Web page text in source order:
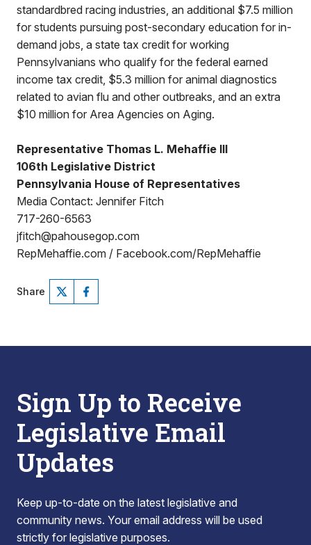
standardbred racing industries, an additional $7.5 million
for students pursuing post-secondary education for in-
demand jobs, a state tax credit for working
Pennsylvanians who qualify for the federal earned
income tax credit, $5.3 million for animal diagnostics
related to avian flu and other outbreaks, and an extra
$10 million for Area Agencies on Aging.
Representative Thomas L. Mehaffie III
106th Legislative District
Pennsylvania House of Representatives
Media Contact: Jennifer Fitch
717-260-6563
jfitch@pahousegop.com
RepMehaffie.com / Facebook.com/RepMehaffie
Share
Sign Up to Receive
Legislative Email
Updates
Keep up-to-date on the latest legislative and
community news. Your email address will be used
strictly for legislative purposes.